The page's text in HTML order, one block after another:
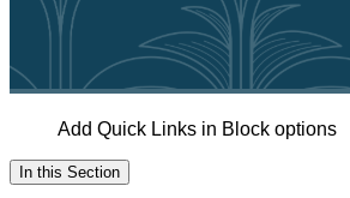
Add Quick Links in Block options
In this Section